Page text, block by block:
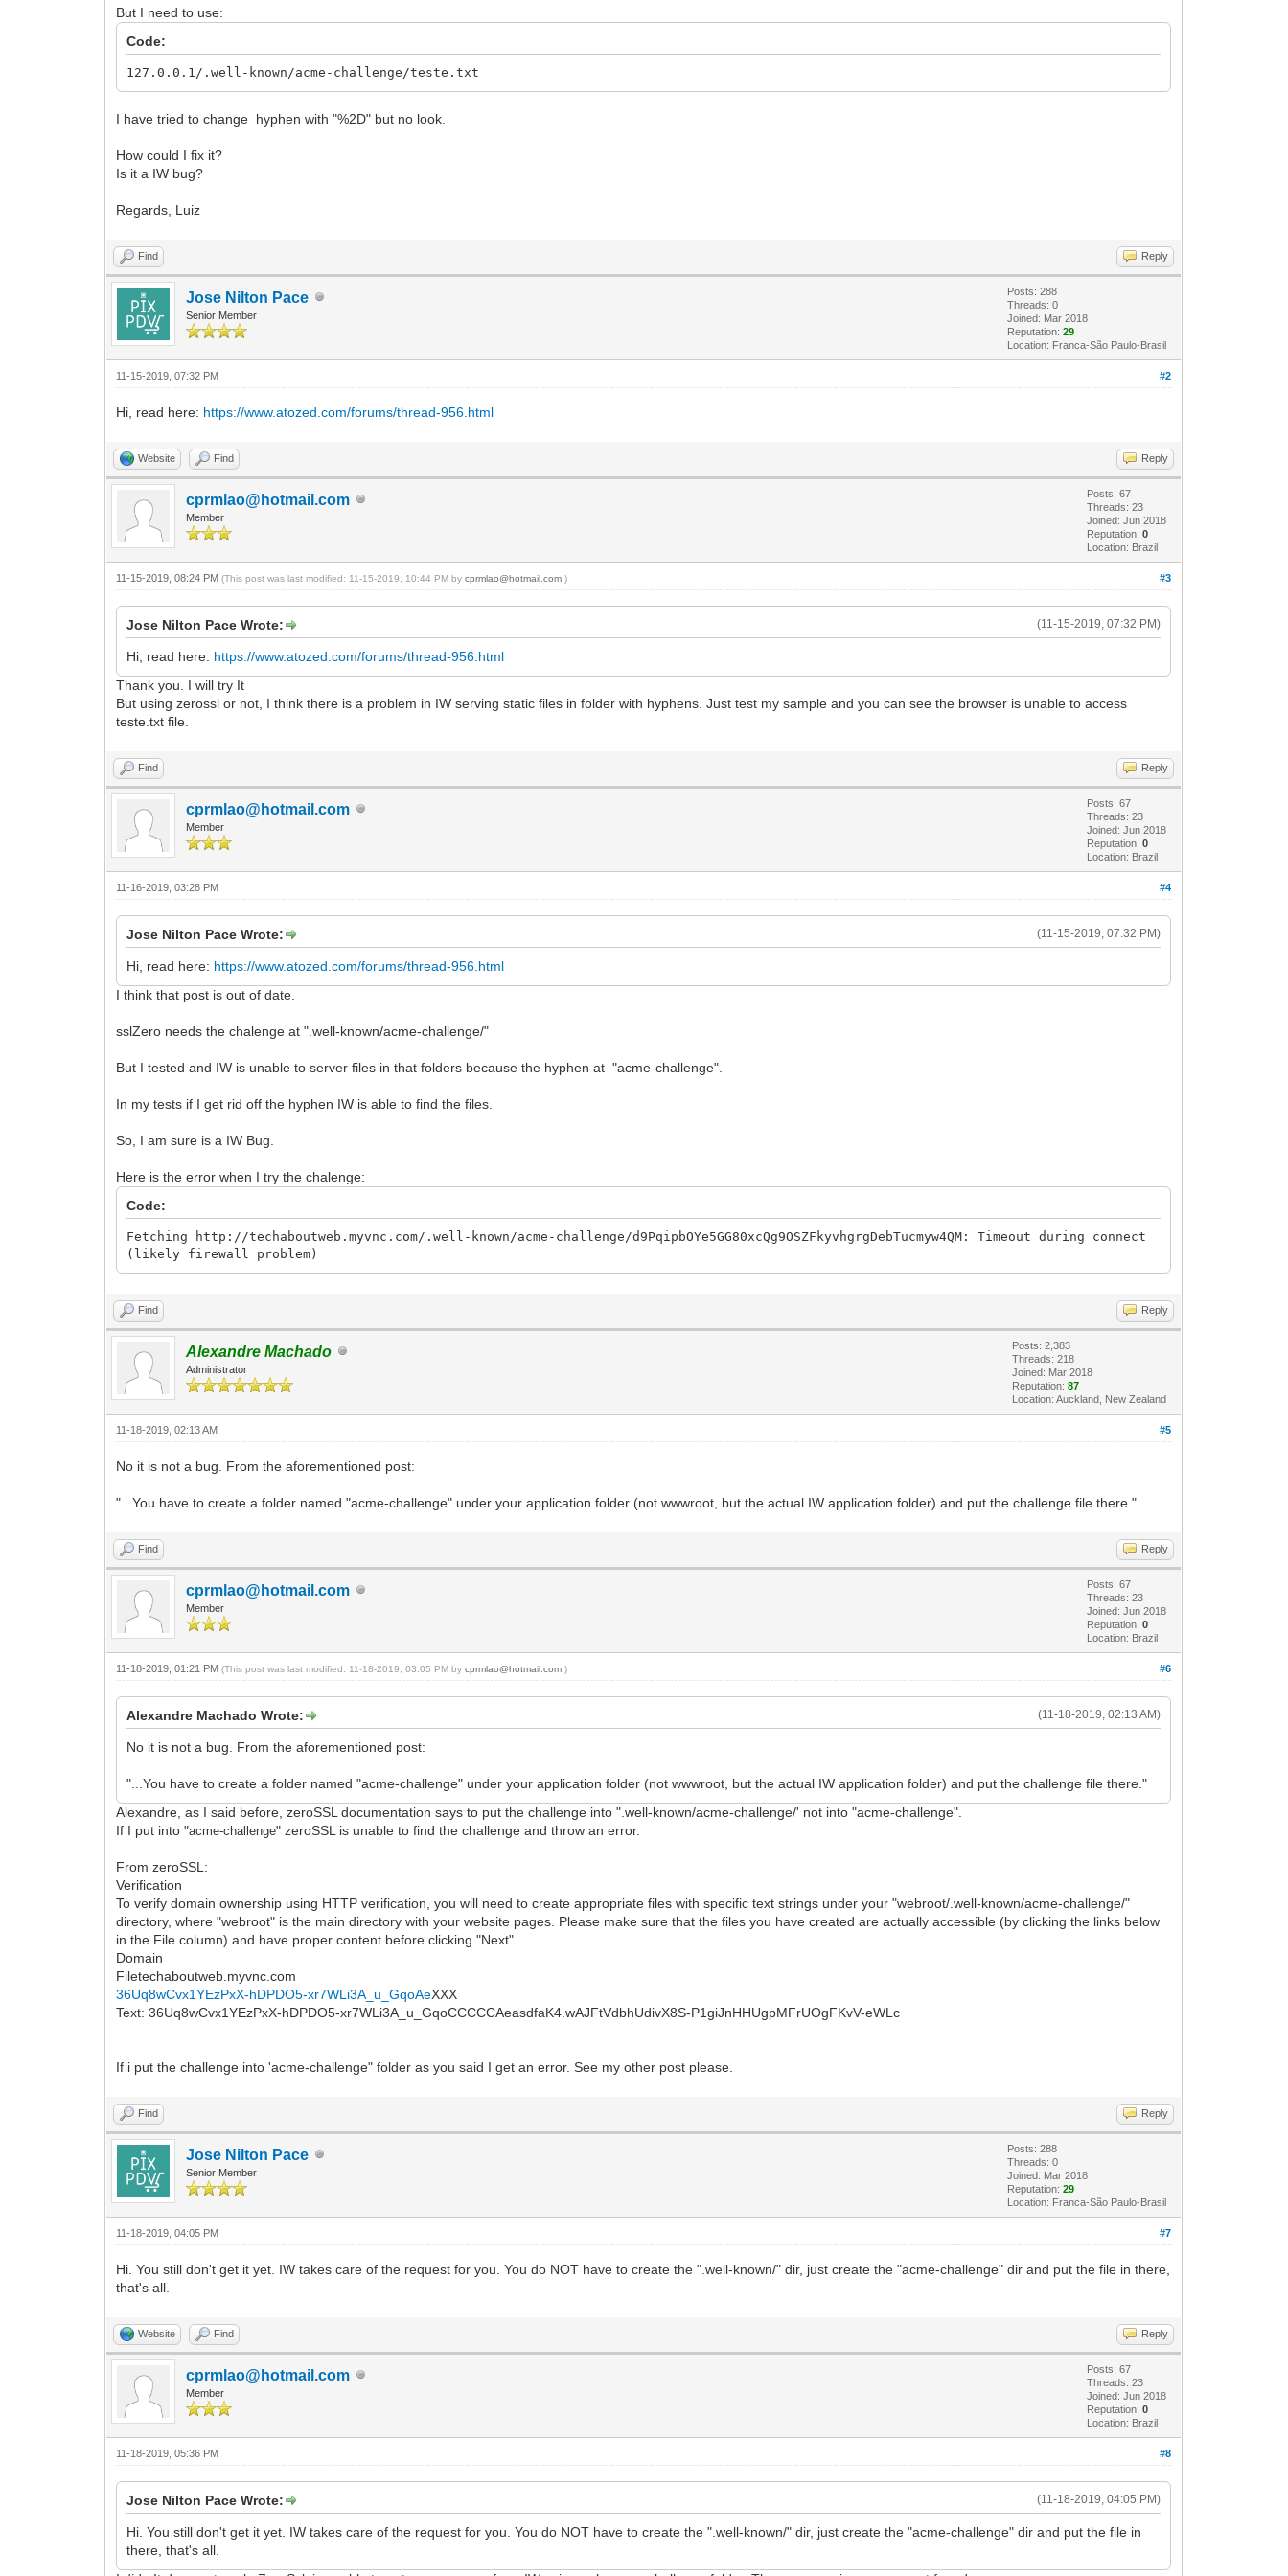
But I need to use:
Code:
127.0.0.1/.well-known/acme-challenge/teste.txt
I have tried to change hyphen with "%2D" but no look.
How could I fix it?
Is it a IW bug?
Regards, Luiz
Find Reply
Jose Nilton Pace
Senior Member
Posts: 288
Threads: 0
Joined: Mar 2018
Reputation:29
Location: Franca-São Paulo-Brasil
#2
11-15-2019, 07:32 PM
Hi, read here: https://www.atozed.com/forums/thread-956.html
Website Find Reply
cprmlao@hotmail.com
Member
Posts: 67
Threads: 23
Joined: Jun 2018
Reputation:0
Location: Brazil
#3
11-15-2019, 08:24 PM(This post was last modified: 11-15-2019, 10:44 PM bycprmlao@hotmail.com .)
(11-15-2019, 07:32 PM)
Jose Nilton Pace Wrote:
Hi, read here: https://www.atozed.com/forums/thread-956.html
Thank you. I will try It
But using zerossl or not, I think there is a problem in IW serving static files in folder with hyphens. Just test my sample and you can see the browser is unable to access
teste.txt file.
Find Reply
cprmlao@hotmail.com
Member
Posts: 67
Threads: 23
Joined: Jun 2018
Reputation:0
Location: Brazil
#4
11-16-2019, 03:28 PM
(11-15-2019, 07:32 PM)
Jose Nilton Pace Wrote:
Hi, read here: https://www.atozed.com/forums/thread-956.html
I think that post is out of date.
sslZero needs the chalenge at ".well-known/acme-challenge/"
But I tested and IW is unable to server files in that folders because the hyphen at "acme-challenge".
In my tests if I get rid off the hyphen IW is able to find the files.
So, I am sure is a IW Bug.
Here is the error when I try the chalenge:
Code:
Fetching http://techaboutweb.myvnc.com/.well-known/acme-challenge/d9PqipbOYe5GG80xcQg9OSZFkyvhgrgDebTucmyw4QM: Timeout during connect
(likely firewall problem)
Find Reply
Alexandre Machado
Administrator
Posts: 2,383
Threads: 218
Joined: Mar 2018
Reputation:87
Location: Auckland, New Zealand
#5
11-18-2019, 02:13 AM
No it is not a bug. From the aforementioned post:
"...You have to create a folder named "acme-challenge" under your application folder (not wwwroot, but the actual IW application folder) and put the challenge file there."
Find Reply
cprmlao@hotmail.com
Member
Posts: 67
Threads: 23
Joined: Jun 2018
Reputation:0
Location: Brazil
#6
11-18-2019, 01:21 PM(This post was last modified: 11-18-2019, 03:05 PM bycprmlao@hotmail.com .)
(11-18-2019, 02:13 AM)
Alexandre Machado Wrote:
No it is not a bug. From the aforementioned post:
"...You have to create a folder named "acme-challenge" under your application folder (not wwwroot, but the actual IW application folder) and put the challenge file there."
Alexandre, as I said before, zeroSSL documentation says to put the challenge into ".well-known/acme-challenge/' not into "acme-challenge".
If I put into "acme-challenge" zeroSSL is unable to find the challenge and throw an error.
From zeroSSL:
Verification
To verify domain ownership using HTTP verification, you will need to create appropriate files with specific text strings under your "webroot/.well-known/acme-challenge/"
directory, where "webroot" is the main directory with your website pages. Please make sure that the files you have created are actually accessible (by clicking the links below
in the File column) and have proper content before clicking "Next".
Domain
Filetechaboutweb.myvnc.com
36Uq8wCvx1YEzPxX-hDPDO5-xr7WLi3A_u_GqoAeXXX
Text: 36Uq8wCvx1YEzPxX-hDPDO5-xr7WLi3A_u_GqoCCCCCAeasdfaK4.wAJFtVdbhUdivX8S-P1giJnHHUgpMFrUOgFKvV-eWLc
If i put the challenge into 'acme-challenge" folder as you said I get an error. See my other post please.
Find Reply
Jose Nilton Pace
Senior Member
Posts: 288
Threads: 0
Joined: Mar 2018
Reputation:29
Location: Franca-São Paulo-Brasil
#7
11-18-2019, 04:05 PM
Hi. You still don't get it yet. IW takes care of the request for you. You do NOT have to create the ".well-known/" dir, just create the "acme-challenge" dir and put the file in there,
that's all.
Website Find Reply
cprmlao@hotmail.com
Member
Posts: 67
Threads: 23
Joined: Jun 2018
Reputation:0
Location: Brazil
#8
11-18-2019, 05:36 PM
(11-18-2019, 04:05 PM)
Jose Nilton Pace Wrote:
Hi. You still don't get it yet. IW takes care of the request for you. You do NOT have to create the ".well-known/" dir, just create the "acme-challenge" dir and put the file in
there, that's all.